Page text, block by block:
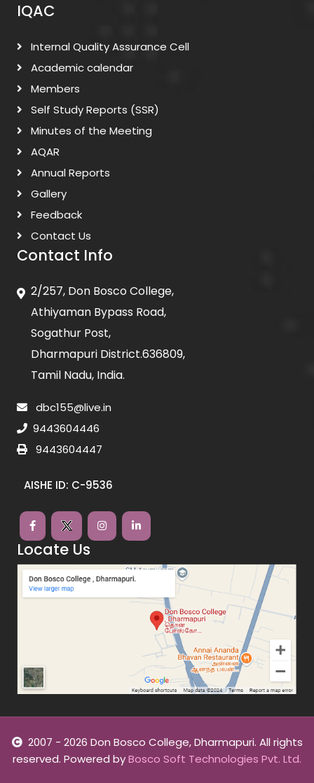
IQAC
Internal Quality Assurance Cell
Academic calendar
Members
Self Study Reports (SSR)
Minutes of the Meeting
AQAR
Annual Reports
Gallery
Feedback
Contact Us
Contact Info
2/257, Don Bosco College,
Athiyaman Bypass Road,
Sogathur Post,
Dharmapuri District.636809,
Tamil Nadu, India.
dbc155@live.in
9443604446
9443604447
AISHE ID: C-9536
Locate Us
2007 - 2026 Don Bosco College, Dharmapuri. All rights
reserved. Powered byBosco Soft Technologies Pvt. Ltd.